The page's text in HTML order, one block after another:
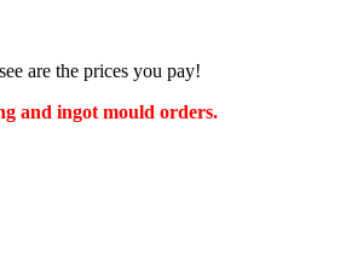
are the prices you pay!
and ingot mould orders.